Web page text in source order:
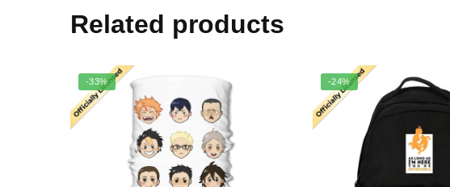
Related products
-33% -24%